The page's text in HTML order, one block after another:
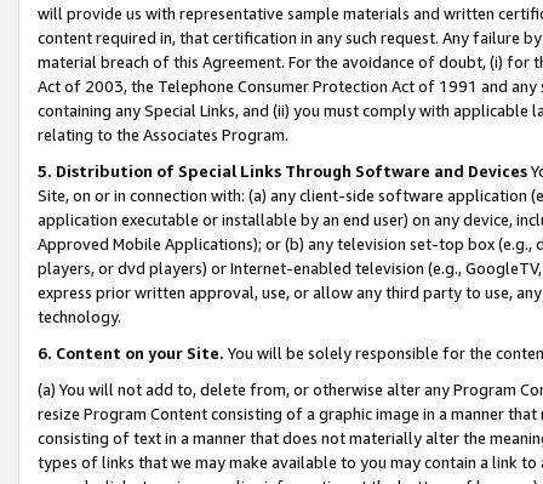
will provide us with representative sample materials and written
content required in, that certification in any such request. Any failure
material breach of this Agreement. For the avoidance of doubt, (i) for
Act of 2003, the Telephone Consumer Protection Act of 1991 and
containing any Special Links, and (ii) you must comply with
relating to the Associates Program.
5. Distribution of Special Links Through Software and Devices
Site, on or in connection with: (a) any client-side software application
application executable or installable by an end user) on any device,
Approved Mobile Applications); or (b) any television set-top box
players, or dvd players) or Internet-enabled television (e.g.,
express prior written approval, use, or allow any third party to use,
technology.
6. Content on your Site. You will be solely responsible for the
(a) You will not add to, delete from, or otherwise alter any Program
resize Program Content consisting of a graphic image in a manner
consisting of text in a manner that does not materially alter the
types of links that we may make available to you may contain a link